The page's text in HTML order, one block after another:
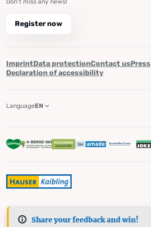
Share your feedback and win!
Don't miss any news!
Register now
ImprintData protectionContact usPress
Declaration of accessibility
LanguageEN